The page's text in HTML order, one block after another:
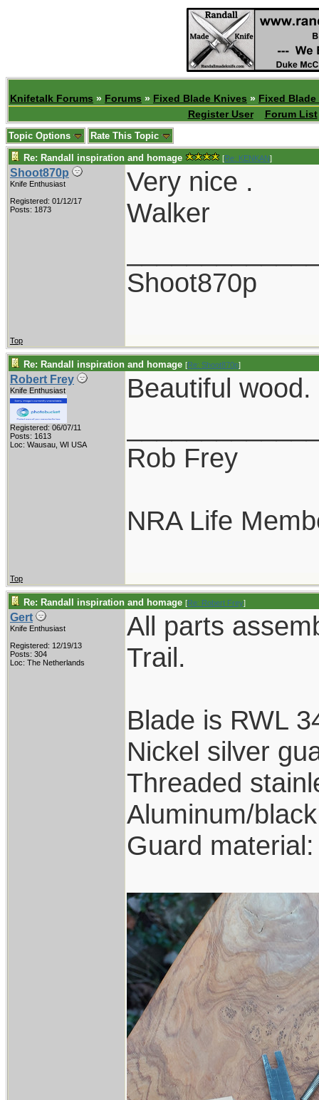
Knifetalk Forums » Forums » Fixed Blade Knives » Fixed
Register User
Forum List
Topic Options Rate This Topic
Re: Randall inspiration and homage [Re: KENKAN]
Shoot870p
Knife Enthusiast
Registered: 01/12/17
Posts: 1873
Very nice .
Walker
Shoot870p
Top
Re: Randall inspiration and homage [Re: Shoot870p]
Robert Frey
Knife Enthusiast
Registered: 06/07/11
Posts: 1613
Loc: Wausau, WI USA
Beautiful wood.
Rob Frey
NRA Life
Top
Re: Randall inspiration and homage [Re: Robert Frey]
Gert
Knife Enthusiast
Registered: 12/19/13
Posts: 304
Loc: The Netherlands
All parts
Trail.
Blade is RWL
Nickel silver
Threaded
Aluminum/
Guard